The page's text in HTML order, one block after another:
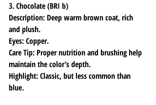
3. Chocolate (BRI b)
Description: Deep warm brown coat, rich
and plush.
Eyes: Copper.
Care Tip: Proper nutrition and brushing help
maintain the color’s depth.
Highlight: Classic, but less common than
blue.